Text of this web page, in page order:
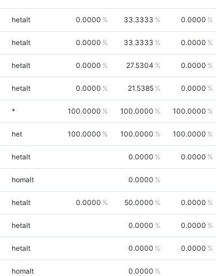
hetalt 0.0000 33.3333 0.0000
hetalt 0.0000 33.3333 0.0000
hetalt 0.0000 27.5304 0.0000
hetalt 0.0000 21.5385 0.0000
* 100.0000 100.0000 100.0000
het 100.0000 100.0000 100.0000
hetalt 0.0000 0.0000
homalt 0.0000
hetalt 0.0000 50.0000 0.0000
hetalt 0.0000 0.0000
hetalt 0.0000 0.0000
homalt 0.0000